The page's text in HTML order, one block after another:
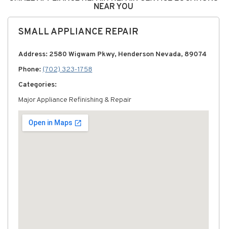
NEAR YOU
SMALL APPLIANCE REPAIR
Address: 2580 Wigwam Pkwy, Henderson Nevada, 89074
Phone: (702) 323-1758
Categories:
Major Appliance Refinishing & Repair